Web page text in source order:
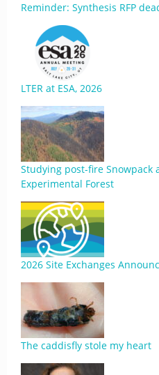
Reminder: Synthesis RFP
LTER at ESA, 2026
Studying post-fire Snowpack
Experimental Forest
2026 Site Exchanges
The caddisfly stole my heart